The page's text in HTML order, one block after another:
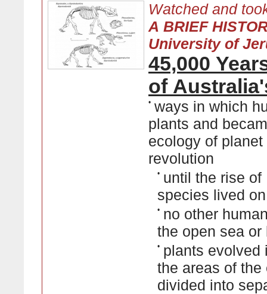
Watched and
A BRIEF
University of
45,000
of
• ways in which
plants and
ecology of
revolution
• until the rise
species lived
• no other
the open sea
• plants evolved
the areas of
divided into